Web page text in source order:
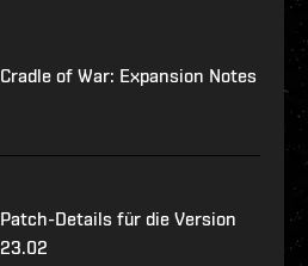
Cradle of War: Expansion Notes
Patch-Details für die Version
23.02